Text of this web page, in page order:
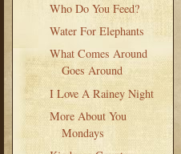
Who Do You Feed?
Water For Elephants
What Comes Around
Goes Around
I Love A Rainey Night
More About You
Mondays